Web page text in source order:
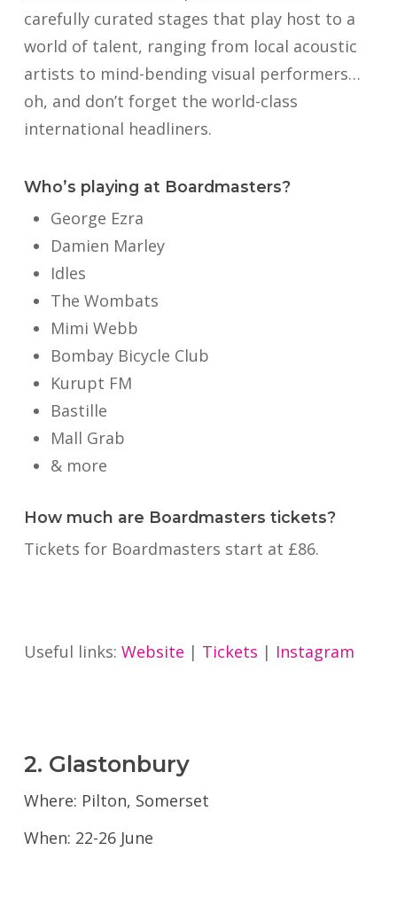
carefully curated stages that play host to a
world of talent, ranging from local acoustic
artists to mind-bending visual performers…
oh, and don’t forget the world-class
international headliners.
Who’s playing at Boardmasters?
George Ezra
Damien Marley
Idles
The Wombats
Mimi Webb
Bombay Bicycle Club
Kurupt FM
Bastille
Mall Grab
& more
How much are Boardmasters tickets?
Tickets for Boardmasters start at £86.
Useful links: Website | Tickets | Instagram
2. Glastonbury
Where: Pilton, Somerset
When: 22-26 June